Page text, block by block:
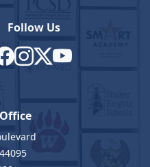
Follow Us